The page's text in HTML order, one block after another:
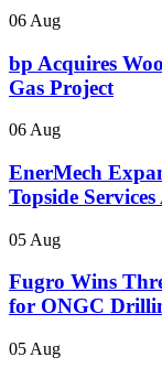
06 Aug
bp Acquires
Gas Project
06 Aug
EnerMech
Topside
05 Aug
Fugro Wins
for ONGC
05 Aug